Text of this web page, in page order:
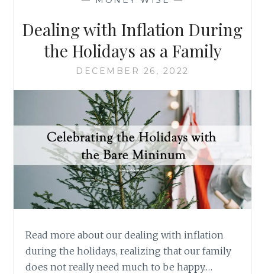
Dealing with Inflation During
the Holidays as a Family
DECEMBER 26, 2022
Read more about our dealing with inflation
during the holidays, realizing that our family
does not really need much to be happy.…